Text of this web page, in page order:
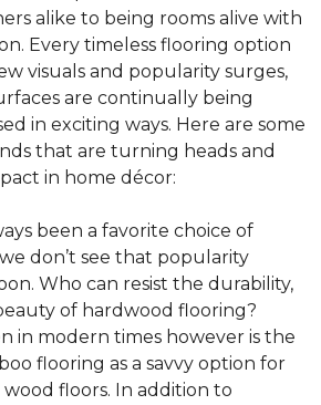
alike to being rooms alive with
Every timeless flooring option
visuals and popularity surges,
are continually being
in exciting ways. Here are some
that are turning heads and
in home décor:
been a favorite choice of
don’t see that popularity
Who can resist the durability,
of hardwood flooring?
in modern times however is the
flooring as a savvy option for
floors. In addition to